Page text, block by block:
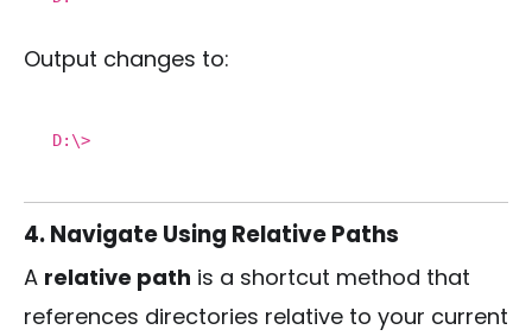
Output changes to:
D:\>
4. Navigate Using Relative Paths
A relative path is a shortcut method that
references directories relative to your current